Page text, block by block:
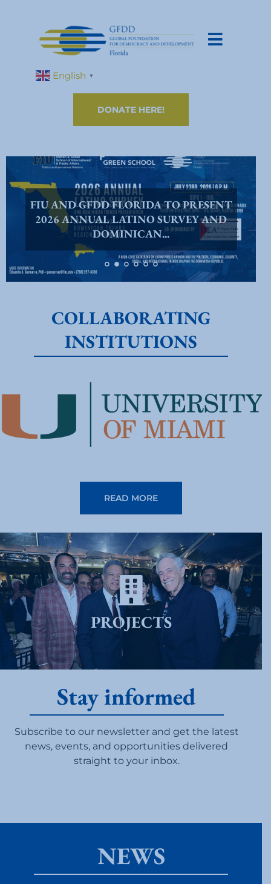
English ▼
DONATE HERE!
FIU AND GFDD FLORIDA TO PRESENT
2026 ANNUAL LATINO SURVEY AND
DOMINICAN...
COLLABORATING
INSTITUTIONS
READ MORE
PROJECTS
Stay informed
Subscribe to our newsletter and get the latest
news, events, and opportunities delivered
straight to your inbox.
NEWS